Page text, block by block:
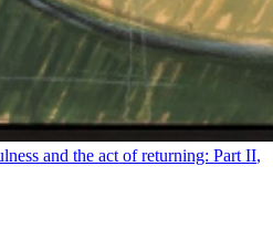
and the act of returning: Part II,